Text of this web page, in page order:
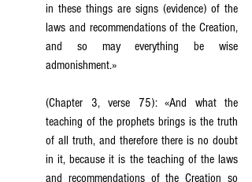
in these things are signs (evidence) of the
laws and recommendations of the Creation,
and so may everything be wise
admonishment.»
(Chapter 3, verse 75): «And what the
teaching of the prophets brings is the truth
of all truth, and therefore there is no doubt
in it, because it is the teaching of the laws
and recommendations of the Creation so